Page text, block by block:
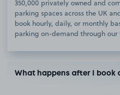
350,000 privately owned and
parking spaces across the UK
book hourly, daily, or monthly
parking on-demand through
What happens after I book